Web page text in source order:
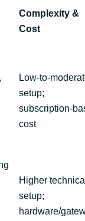
Complexity &
Cost
setup;
cost
Higher
setup;
hardware/